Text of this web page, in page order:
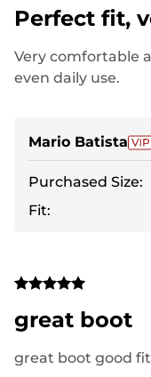
Perfect fit,
Very comfortable
even daily use.
Mario Batista
Purchased Size:
Fit:
great boot
great boot good